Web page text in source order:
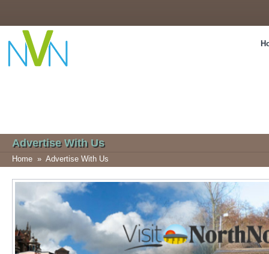
Advertise With Us
Home » Advertise With Us